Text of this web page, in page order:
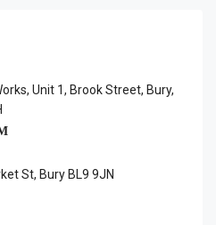
Unit 1, Brook Street, Bury,
St, Bury BL9 9JN